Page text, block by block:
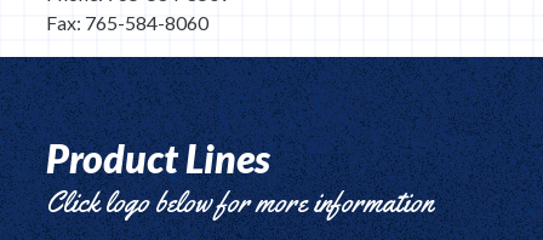
Fax: 765-584-8060
Product Lines
Click logo below for more information